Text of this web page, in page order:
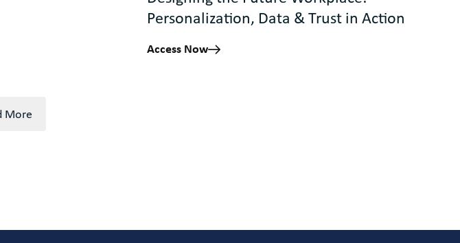
Personalization, Data & Trust in Action
Access Now
More